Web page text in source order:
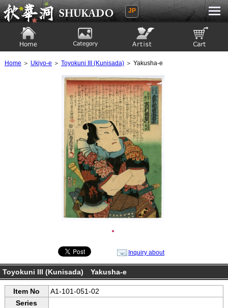
Ukiyoe Gallery SHUKADO
JP
Home ＞ Ukiyo-e ＞ Toyokuni III (Kunisada)＞ Yakusha-e
●
Inquiry about
Toyokuni III (Kunisada) Yakusha-e
Item No
A1-101-051-02
Series